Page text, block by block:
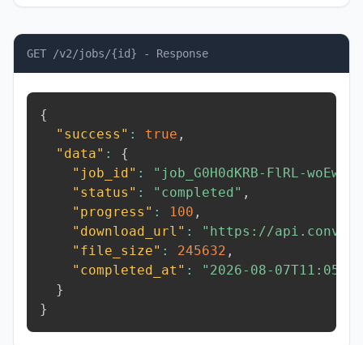
GET /v2/jobs/{id} - Response
{
"success" : true ,
"data" :
{
"job_id" : "job_G0H0dKRB-FlRL-woEw"
"status" : "completed" ,
"progress" : 100 ,
"download_url" :
"https://
"file_size" : 245632 ,
"completed_at" :
"2026-08-
}
}